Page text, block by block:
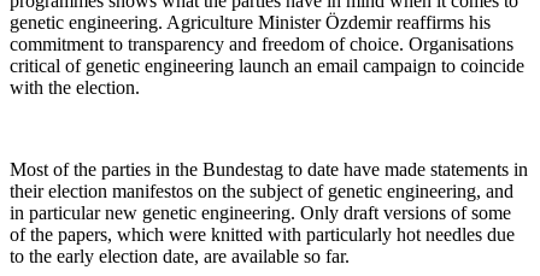
genetic engineering. Agriculture Minister Özdemir reaffirms his
commitment to transparency and freedom of choice. Organisations
critical of genetic engineering launch an email campaign to coincide
with the election.
Most of the parties in the Bundestag to date have made statements in
their election manifestos on the subject of genetic engineering, and
in particular new genetic engineering. Only draft versions of some
of the papers, which were knitted with particularly hot needles due
to the early election date, are available so far.